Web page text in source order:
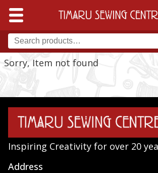
Sorry, Item not found
Inspiring Creativity for over 20
Address